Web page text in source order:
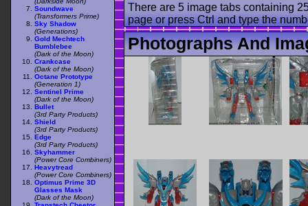
There are 5 image tabs containing
page or press Ctrl and type the
Photographs And
Soundwave
(Transformers Prime)
Sky Shadow
(Generations)
Gold Mechtech
Bumblebee
(Dark of the Moon)
Crankcase
(Dark of the Moon)
Octane Prototype
(Generation 1)
Sentinel Prime
(Dark of the Moon)
Bullet
(3rd Party Products)
Shield
(3rd Party Products)
Edge
(3rd Party Products)
Skyhammer
(Power Core Combiners)
Heavytread
(Power Core Combiners)
Optimus Prime 3D
Glasses Mask
(Dark of the Moon)